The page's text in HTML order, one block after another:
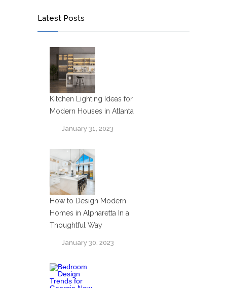
Latest Posts
Kitchen Lighting Ideas for
Modern Houses in Atlanta
January 31, 2023
How to Design Modern
Homes in Alpharetta In a
Thoughtful Way
January 30, 2023